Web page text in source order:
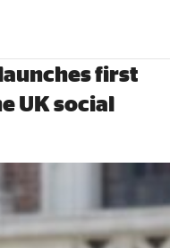
first
UK social